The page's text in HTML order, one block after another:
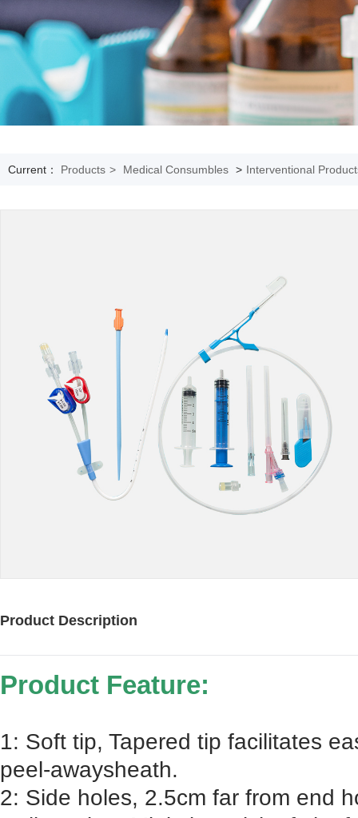
Current： Products > Medical Consumbles > Interventional
Product Description
Product Feature:
1: Soft tip, Tapered tip facilitates
peel-awaysheath.
2: Side holes, 2.5cm far from end